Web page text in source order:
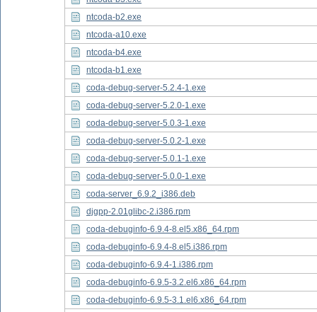
ntcoda-b2.exe
ntcoda-a10.exe
ntcoda-b4.exe
ntcoda-b1.exe
coda-debug-server-5.2.4-1.exe
coda-debug-server-5.2.0-1.exe
coda-debug-server-5.0.3-1.exe
coda-debug-server-5.0.2-1.exe
coda-debug-server-5.0.1-1.exe
coda-debug-server-5.0.0-1.exe
coda-server_6.9.2_i386.deb
djgpp-2.01glibc-2.i386.rpm
coda-debuginfo-6.9.4-8.el5.x86_64.rpm
coda-debuginfo-6.9.4-8.el5.i386.rpm
coda-debuginfo-6.9.4-1.i386.rpm
coda-debuginfo-6.9.5-3.2.el6.x86_64.rpm
coda-debuginfo-6.9.5-3.1.el6.x86_64.rpm